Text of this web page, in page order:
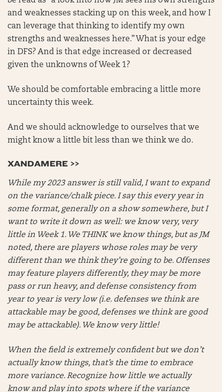
and weaknesses stacking up on this week, and how I
can leverage that thinking to identify my own
strengths and weaknesses here.” What is your edge
in DFS? And is that edge increased or decreased
given the unknowns of Week 1?
We should be comfortable embracing a little more
uncertainty this week.
And we should acknowledge to ourselves that we
might know a little bit less than we think we do.
XANDAMERE >>
While my 2023 answer is still valid, I want to expand
on the variance/chalk piece. I say this every year in
some format, generally on a show somewhere, but I
want to write it down as well: we know very, very
little in Week 1. We THINK we know things, but as JM
noted, there are players whose roles may be very
different than we think they’re going to be. Offenses
may feature players differently, they may be more
pass or run heavy, and defense consistency from
year to year is very low (i.e. defenses we think are
attackable may be good, defenses we think are good
may be attackable). We know very little!
When the field is extremely confident but we don’t
actually know things, that’s the time to embrace
more variance. Recognize how little we actually
know and play into spots where if the variance